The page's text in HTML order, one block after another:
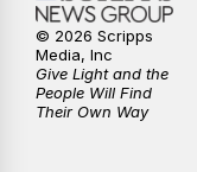
10:00PM
© 2026 Scripps
Media, Inc
Give Light and the
People Will Find
Their Own Way